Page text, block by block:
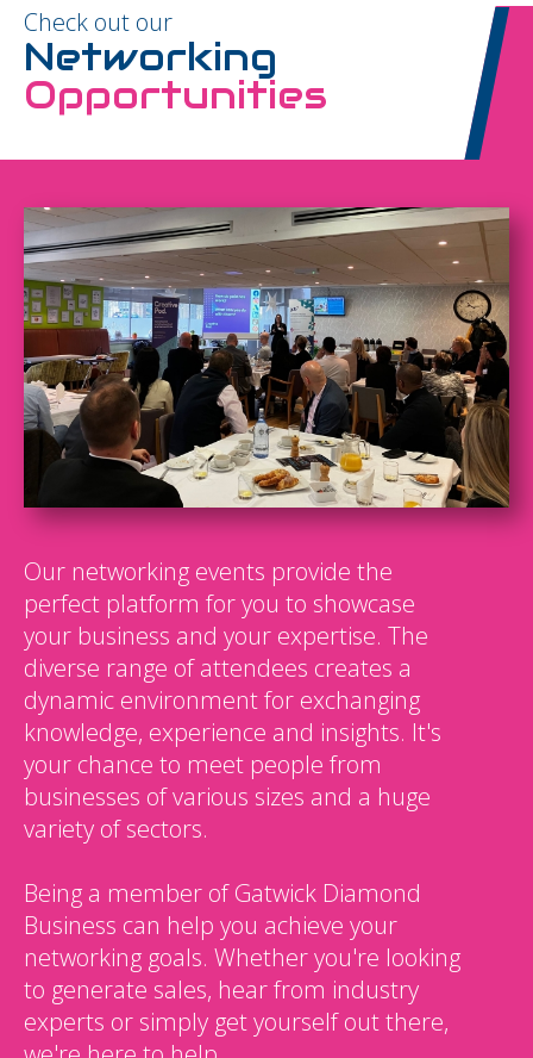
Check out our
Networking
Opportunities
Our networking events provide the
perfect platform for you to showcase
your business and your expertise. The
diverse range of attendees creates a
dynamic environment for exchanging
knowledge, experience and insights. It's
your chance to meet people from
businesses of various sizes and a huge
variety of sectors.
Being a member of Gatwick Diamond
Business can help you achieve your
networking goals. Whether you're looking
to generate sales, hear from industry
experts or simply get yourself out there,